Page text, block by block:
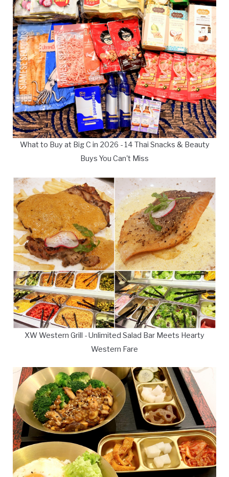
What to Buy at Big C in 2026 - 14 Thai Snacks & Beauty
Buys You Can't Miss
XW Western Grill - Unlimited Salad Bar Meets Hearty
Western Fare